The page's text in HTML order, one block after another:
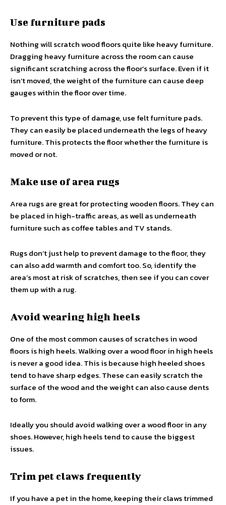
Use furniture pads
Nothing will scratch wood floors quite like heavy furniture.
Dragging heavy furniture across the room can cause
significant scratching across the floor’s surface. Even if it
isn’t moved, the weight of the furniture can cause deep
gauges within the floor over time.
To prevent this type of damage, use felt furniture pads.
They can easily be placed underneath the legs of heavy
furniture. This protects the floor whether the furniture is
moved or not.
Make use of area rugs
Area rugs are great for protecting wooden floors. They can
be placed in high-traffic areas, as well as underneath
furniture such as coffee tables and TV stands.
Rugs don’t just help to prevent damage to the floor, they
can also add warmth and comfort too. So, identify the
area’s most at risk of scratches, then see if you can cover
them up with a rug.
Avoid wearing high heels
One of the most common causes of scratches in wood
floors is high heels. Walking over a wood floor in high heels
is never a good idea. This is because high heeled shoes
tend to have sharp edges. These can easily scratch the
surface of the wood and the weight can also cause dents
to form.
Ideally you should avoid walking over a wood floor in any
shoes. However, high heels tend to cause the biggest
issues.
Trim pet claws frequently
If you have a pet in the home, keeping their claws trimmed